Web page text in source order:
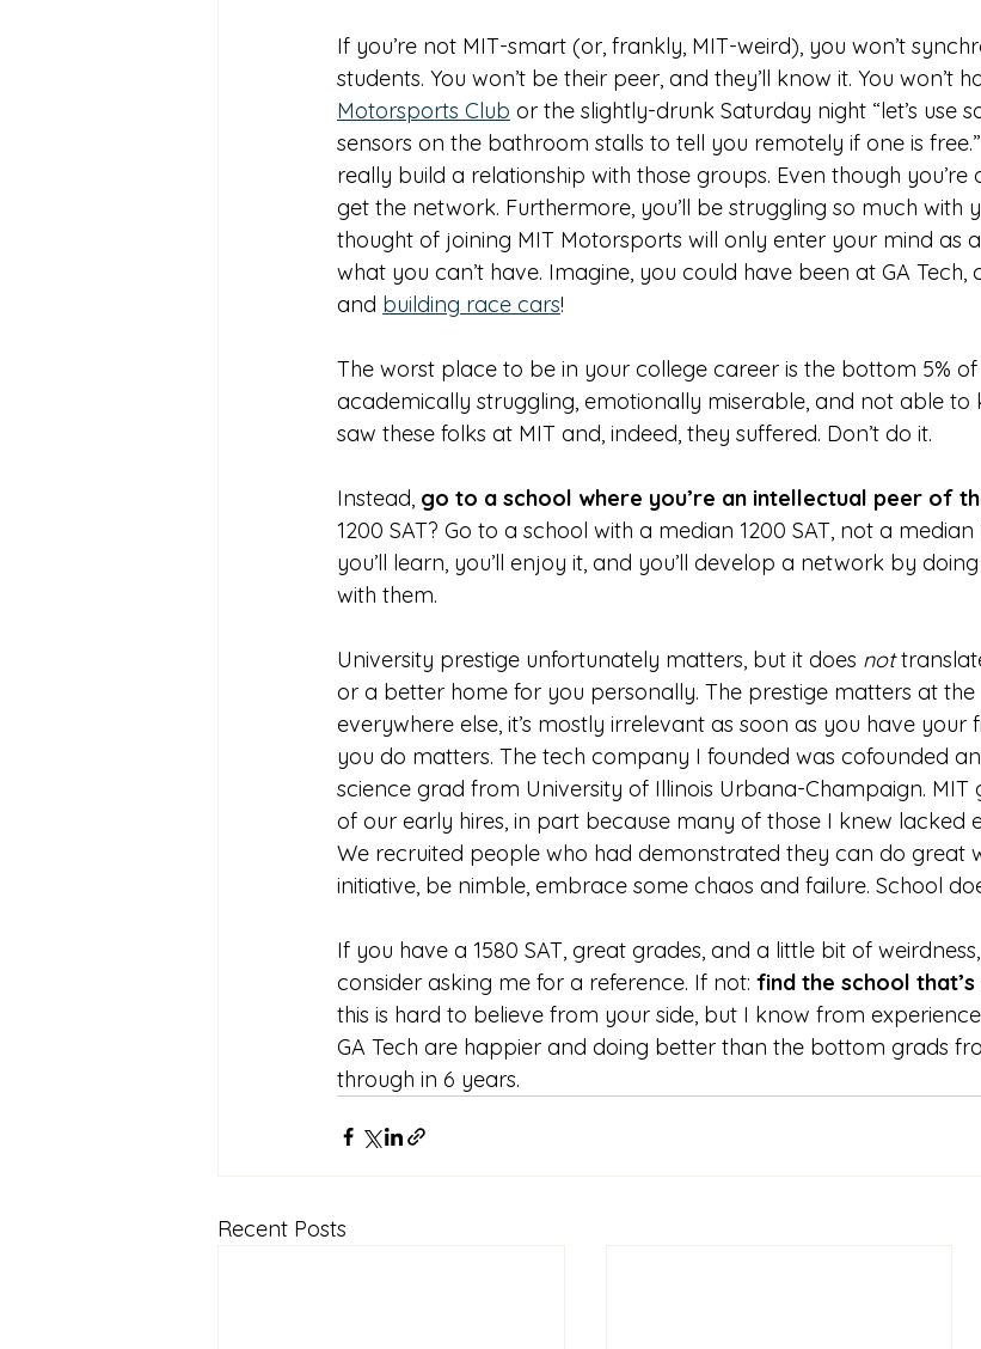
If you’re not MIT-smart (or, frankly, MIT-weird), you won’t
students. You won’t be their peer, and they’ll know it. You won’t
Motorsports Club or the slightly-drunk Saturday night “let’s use
sensors on the bathroom stalls to tell you remotely if one is
really build a relationship with those groups. Even though you’re
get the network. Furthermore, you’ll be struggling so much with
thought of joining MIT Motorsports will only enter your mind as
what you can’t have. Imagine, you could have been at GA Tech,
and building race cars!
The worst place to be in your college career is the bottom 5% of
academically struggling, emotionally miserable, and not able to
saw these folks at MIT and, indeed, they suffered. Don’t do it.
Instead, go to a school where you’re an intellectual peer of
1200 SAT? Go to a school with a median 1200 SAT, not a median
you’ll learn, you’ll enjoy it, and you’ll develop a network by
with them.
University prestige unfortunately matters, but it does not
or a better home for you personally. The prestige matters at the
everywhere else, it’s mostly irrelevant as soon as you have
you do matters. The tech company I founded was cofounded
science grad from University of Illinois Urbana-Champaign. MIT
of our early hires, in part because many of those I knew lacked
We recruited people who had demonstrated they can do great
initiative, be nimble, embrace some chaos and failure. School
If you have a 1580 SAT, great grades, and a little bit of
consider asking me for a reference. If not: find the school
this is hard to believe from your side, but I know from
GA Tech are happier and doing better than the bottom grads
through in 6 years.
Recent Posts